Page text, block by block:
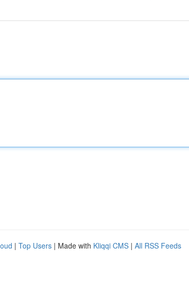
| Top Users | Made with Kliqqi CMS | All RSS Feeds